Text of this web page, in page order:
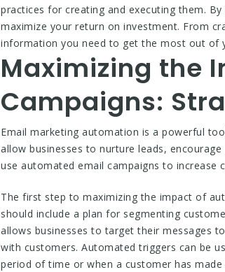
practices for creating and executing them.
maximize your return on investment. From
information you need to get the most out of
Maximizing the
Campaigns:
Email marketing automation is a powerful
allow businesses to nurture leads,
use automated email campaigns to increase
The first step to maximizing the impact of
should include a plan for segmenting
allows businesses to target their messages
with customers. Automated triggers can be
period of time or when a customer has made